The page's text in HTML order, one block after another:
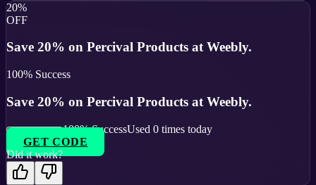
20%
OFF
Save 20% on Percival Products at Weebly.
100% Success
Save 20% on Percival Products at Weebly.
100% SuccessUsed 0 times today
GET CODE
Did it work?